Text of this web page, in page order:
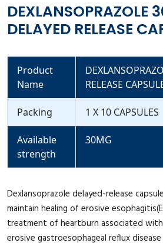
DEXLANSOPRAZOLE
DELAYED RELEASE
Product
Name
RELEASE
Packing 1 X 10 CAPSULES
Available
strength
30MG
Dexlansoprazole delayed-release
maintain healing of erosive
treatment of heartburn associated
erosive gastroesophageal reflux disease